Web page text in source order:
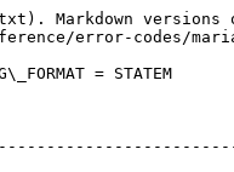
Markdown versions
error-codes/
= STATEM